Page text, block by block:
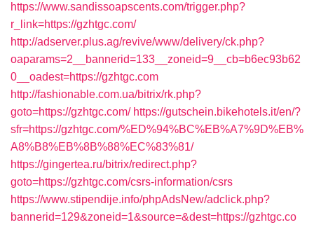
https://www.sandissoapscents.com/trigger.php?
r_link=https://gzhtgc.com/
http://adserver.plus.ag/revive/www/delivery/ck.php?
oaparams=2__bannerid=133__zoneid=9__cb=b6ec93b62
0__oadest=https://gzhtgc.com
http://fashionable.com.ua/bitrix/rk.php?
goto=https://gzhtgc.com/ https://gutschein.bikehotels.it/en/?
sfr=https://gzhtgc.com/%ED%94%BC%EB%A7%9D%EB%
A8%B8%EB%8B%88%EC%83%81/
https://gingertea.ru/bitrix/redirect.php?
goto=https://gzhtgc.com/csrs-information/csrs
https://www.stipendije.info/phpAdsNew/adclick.php?
bannerid=129&zoneid=1&source=&dest=https://gzhtgc.co